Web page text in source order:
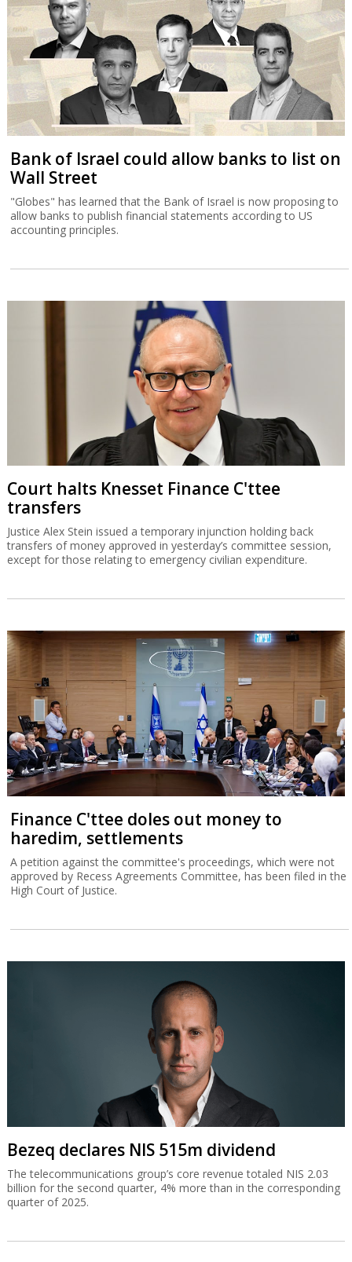
Bank of Israel could allow banks to list on
Wall Street
"Globes" has learned that the Bank of Israel is now proposing to
allow banks to publish financial statements according to US
accounting principles.
Court halts Knesset Finance C'ttee
transfers
Justice Alex Stein issued a temporary injunction holding back
transfers of money approved in yesterday’s committee session,
except for those relating to emergency civilian expenditure.
Finance C'ttee doles out money to
haredim, settlements
A petition against the committee's proceedings, which were not
approved by Recess Agreements Committee, has been filed in the
High Court of Justice.
Bezeq declares NIS 515m dividend
The telecommunications group’s core revenue totaled NIS 2.03
billion for the second quarter, 4% more than in the corresponding
quarter of 2025.